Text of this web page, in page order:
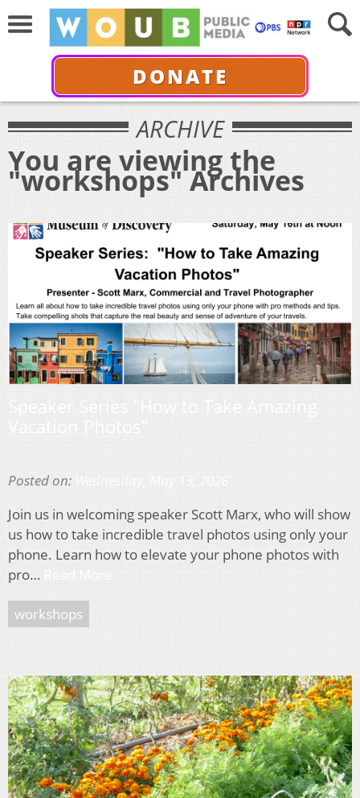
DONATE
ARCHIVE
You are viewing the
"workshops" Archives
Posted on:
Join us in welcoming speaker Scott Marx, who will show
us how to take incredible travel photos using only your
phone. Learn how to elevate your phone photos with
pro…
workshops